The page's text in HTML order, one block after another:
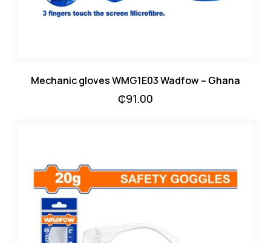
Mechanic gloves WMG1E03 Wadfow – Ghana
₵91.00